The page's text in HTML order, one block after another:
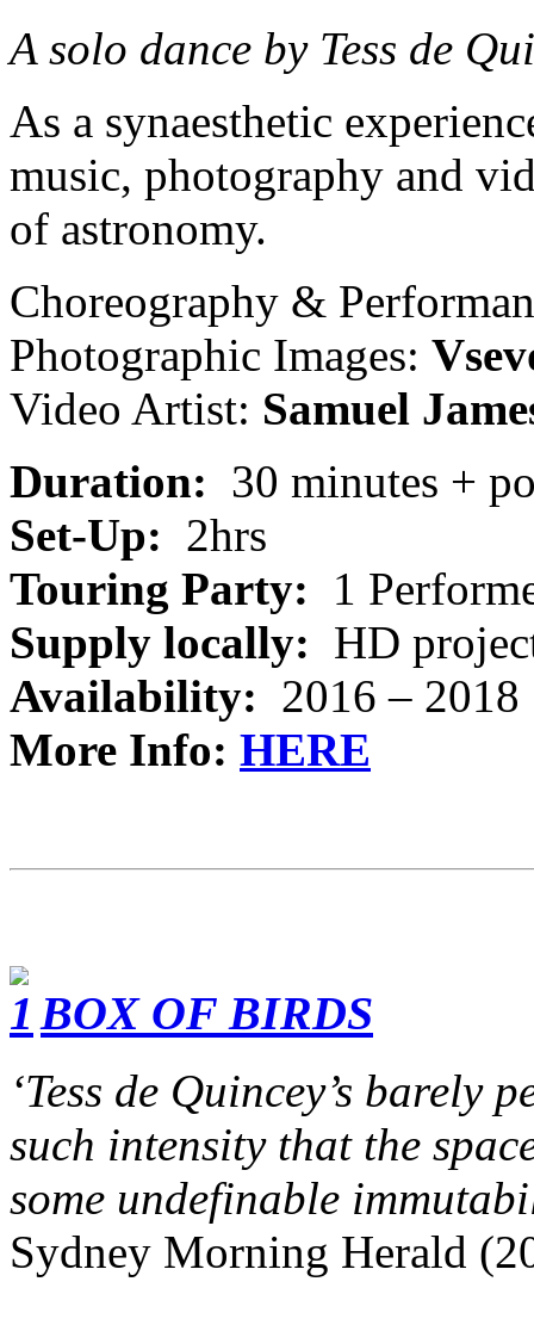
A solo dance by Tess de
As a synaesthetic
music, photography and
of astronomy.
Choreography &
Photographic Images:
Video Artist: Samuel
Duration: 30 minutes +
Set-Up: 2hrs
Touring Party: 1
Supply locally: HD
Availability: 2016 – 2018
More Info: HERE
BOX OF BIRDS
‘Tess de Quincey’s barely
such intensity that the
some undefinable
Sydney Morning Herald